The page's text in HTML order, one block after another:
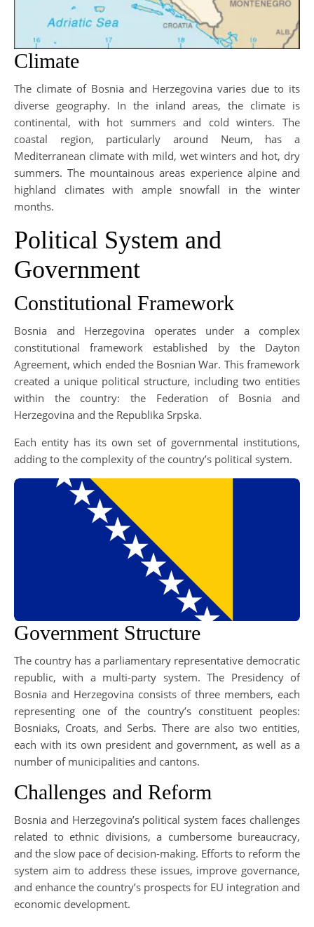
Climate
The climate of Bosnia and Herzegovina varies due to its
diverse geography. In the inland areas, the climate is
continental, with hot summers and cold winters. The
coastal region, particularly around Neum, has a
Mediterranean climate with mild, wet winters and hot, dry
summers. The mountainous areas experience alpine and
highland climates with ample snowfall in the winter
months.
Political System and
Government
Constitutional Framework
Bosnia and Herzegovina operates under a complex
constitutional framework established by the Dayton
Agreement, which ended the Bosnian War. This framework
created a unique political structure, including two entities
within the country: the Federation of Bosnia and
Herzegovina and the Republika Srpska.
Each entity has its own set of governmental institutions,
adding to the complexity of the country’s political system.
Government Structure
The country has a parliamentary representative democratic
republic, with a multi-party system. The Presidency of
Bosnia and Herzegovina consists of three members, each
representing one of the country’s constituent peoples:
Bosniaks, Croats, and Serbs. There are also two entities,
each with its own president and government, as well as a
number of municipalities and cantons.
Challenges and Reform
Bosnia and Herzegovina’s political system faces challenges
related to ethnic divisions, a cumbersome bureaucracy,
and the slow pace of decision-making. Efforts to reform the
system aim to address these issues, improve governance,
and enhance the country’s prospects for EU integration and
economic development.